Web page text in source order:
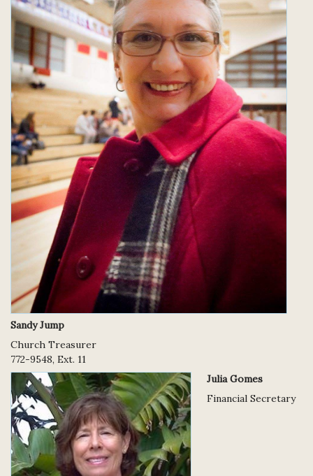
Sandy Jump
Church Treasurer
772-9548, Ext. 11
Julia Gomes
Financial Secretary